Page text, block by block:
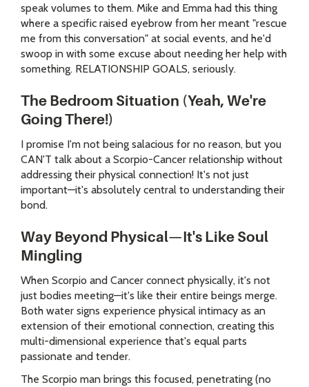
speak volumes to them. Mike and Emma had this thing
where a specific raised eyebrow from her meant "rescue
me from this conversation" at social events, and he'd
swoop in with some excuse about needing her help with
something. RELATIONSHIP GOALS, seriously.
The Bedroom Situation (Yeah, We're
Going There!)
I promise I'm not being salacious for no reason, but you
CAN'T talk about a Scorpio-Cancer relationship without
addressing their physical connection! It's not just
important—it's absolutely central to understanding their
bond.
Way Beyond Physical—It's Like Soul
Mingling
When Scorpio and Cancer connect physically, it's not
just bodies meeting—it's like their entire beings merge.
Both water signs experience physical intimacy as an
extension of their emotional connection, creating this
multi-dimensional experience that's equal parts
passionate and tender.
The Scorpio man brings this focused, penetrating (no